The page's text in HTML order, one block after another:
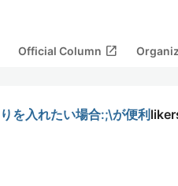
Official Column open_in_new
を入れたい場合:;\が便利